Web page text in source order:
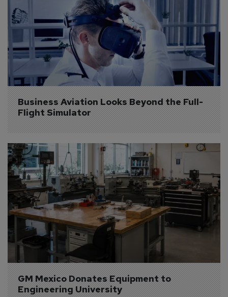
Business Aviation Looks Beyond the Full-
Flight Simulator
GM Mexico Donates Equipment to
Engineering University